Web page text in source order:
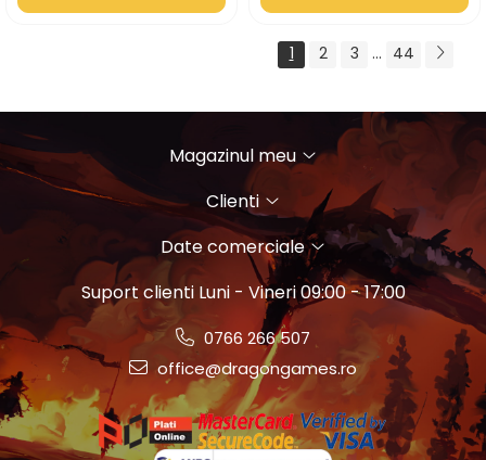
1 2 3 ... 44
Magazinul meu
Clienti
Date comerciale
Suport clienti Luni - Vineri 09:00 - 17:00
0766 266 507
office@dragongames.ro